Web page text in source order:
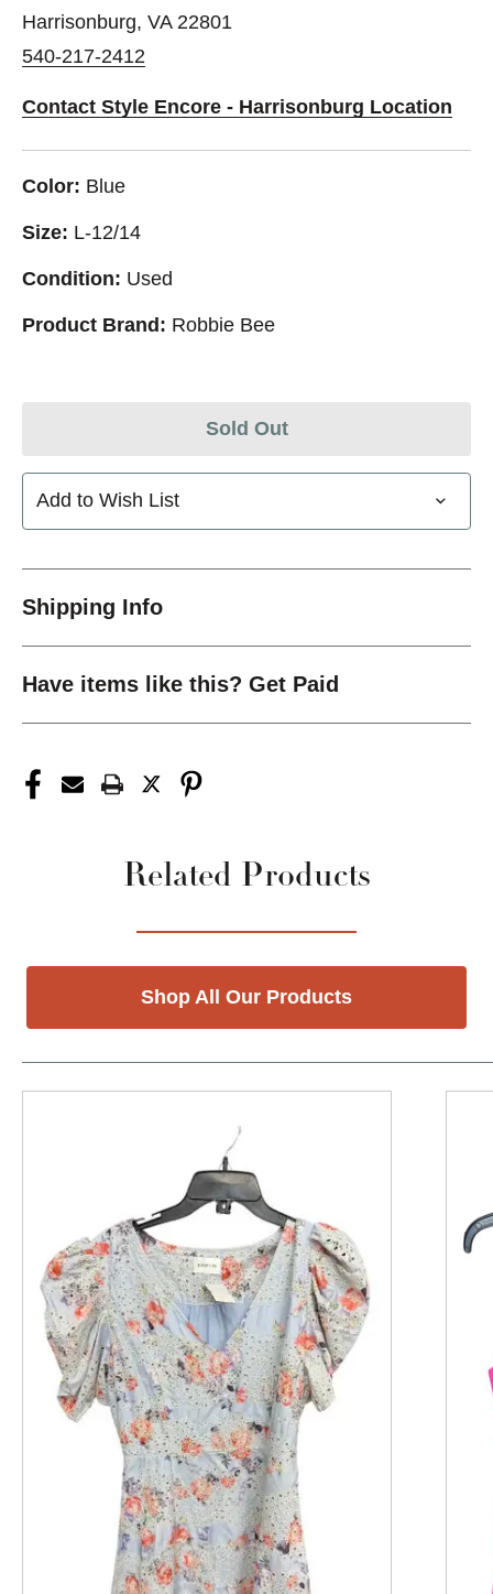
Harrisonburg, VA 22801
540-217-2412
Contact Style Encore - Harrisonburg Location
Color: Blue
Size: L-12/14
Condition: Used
Product Brand: Robbie Bee
Sold Out
Add to Wish List
Shipping Info
Have items like this? Get Paid
Related Products
Shop All Our Products
This is a product carousel with slides. Use Next and